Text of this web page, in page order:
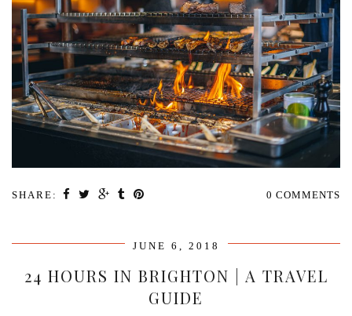
SHARE: 0 COMMENTS
JUNE 6, 2018
24 HOURS IN BRIGHTON | A TRAVEL
GUIDE